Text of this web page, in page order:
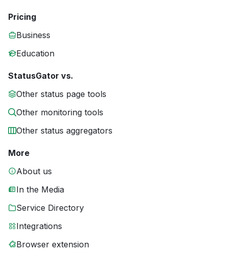
Pricing
Business
Education
StatusGator vs.
Other status page tools
Other monitoring tools
Other status aggregators
More
About us
In the Media
Service Directory
Integrations
Browser extension